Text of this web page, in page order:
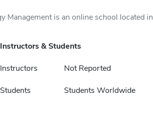
Management is an online school located in
Instructors & Students
Instructors Not Reported
Students Students Worldwide